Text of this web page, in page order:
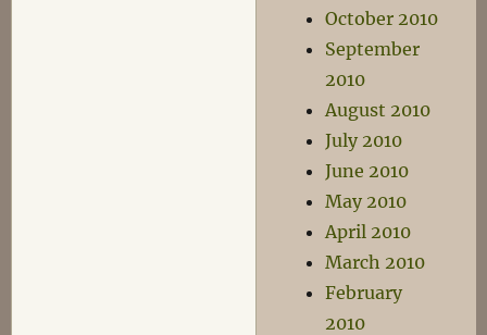
October 2010
September
2010
August 2010
July 2010
June 2010
May 2010
April 2010
March 2010
February
2010